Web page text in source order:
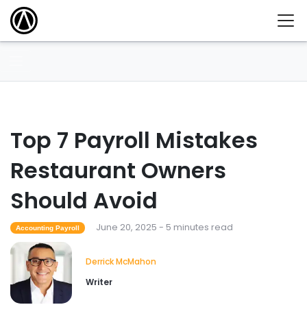
Top 7 Payroll Mistakes
Restaurant Owners
Should Avoid
Accounting Payroll June 20, 2025 - 5 minutes read
Derrick McMahon
Writer